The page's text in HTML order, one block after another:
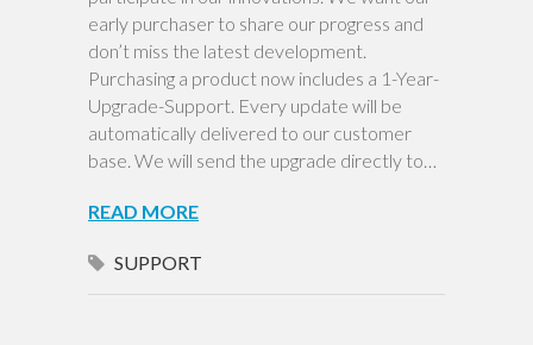
early purchaser to share our progress and
don’t miss the latest development.
Purchasing a product now includes a 1-Year-
Upgrade-Support. Every update will be
automatically delivered to our customer
base. We will send the upgrade directly to…
READ MORE
SUPPORT